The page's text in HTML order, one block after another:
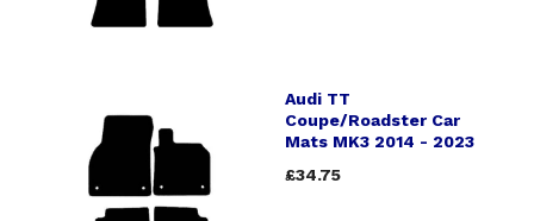
Audi TT
Coupe/Roadster Car
Mats MK3 2014 - 2023
£34.75